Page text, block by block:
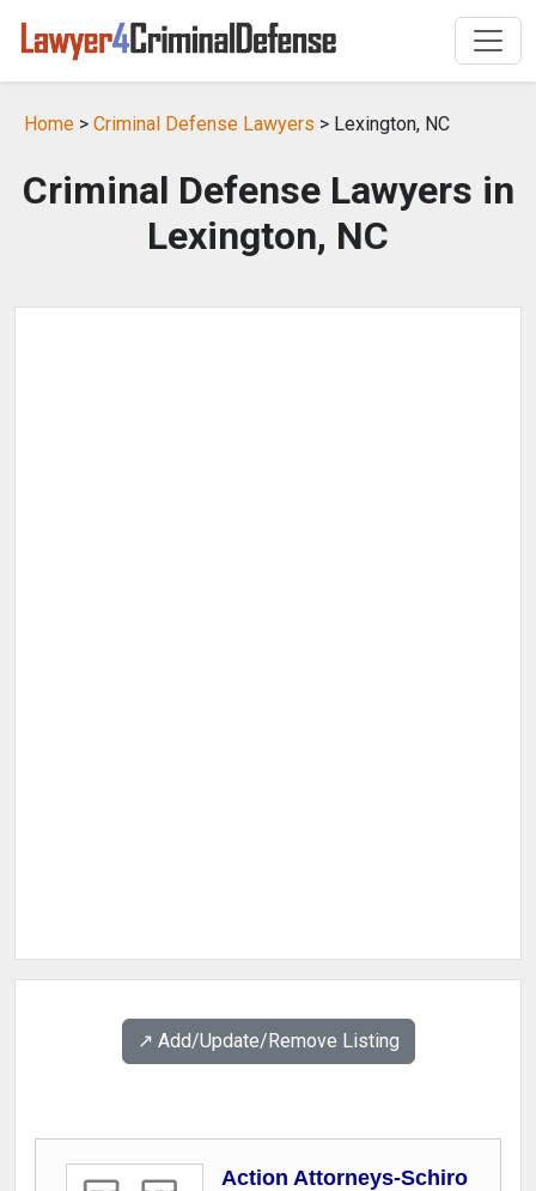
Home > Criminal Defense Lawyers > Lexington, NC
Criminal Defense Lawyers in
Lexington, NC
↗️ Add/Update/Remove Listing
Action Attorneys-Schiro